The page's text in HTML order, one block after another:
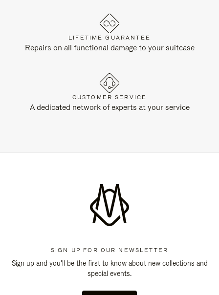
LIFETIME GUARANTEE
Repairs on all functional damage to your suitcase
CUSTOMER SERVICE
A dedicated network of experts at your service
SIGN UP FOR OUR NEWSLETTER
Sign up and you'll be the first to know about new collections and
special events.